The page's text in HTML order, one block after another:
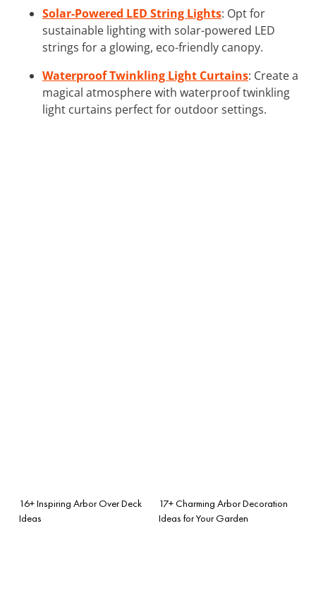
Solar-Powered LED String Lights: Opt for
sustainable lighting with solar-powered LED
strings for a glowing, eco-friendly canopy.
Waterproof Twinkling Light Curtains: Create a
magical atmosphere with waterproof twinkling
light curtains perfect for outdoor settings.
16+ Inspiring Arbor Over Deck
Ideas
17+ Charming Arbor Decoration
Ideas for Your Garden